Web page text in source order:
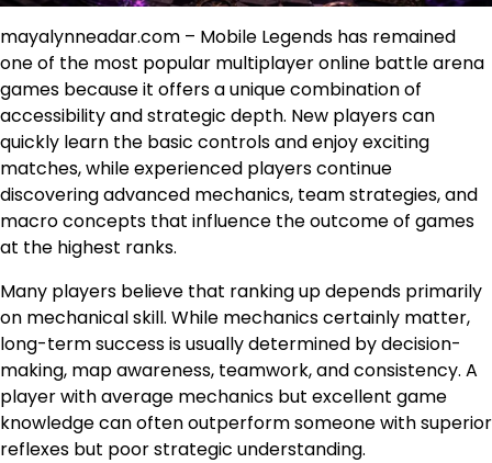
mayalynneadar.com – Mobile Legends has remained
one of the most popular multiplayer online battle arena
games because it offers a unique combination of
accessibility and strategic depth. New players can
quickly learn the basic controls and enjoy exciting
matches, while experienced players continue
discovering advanced mechanics, team strategies, and
macro concepts that influence the outcome of games
at the highest ranks.
Many players believe that ranking up depends primarily
on mechanical skill. While mechanics certainly matter,
long-term success is usually determined by decision-
making, map awareness, teamwork, and consistency. A
player with average mechanics but excellent game
knowledge can often outperform someone with superior
reflexes but poor strategic understanding.